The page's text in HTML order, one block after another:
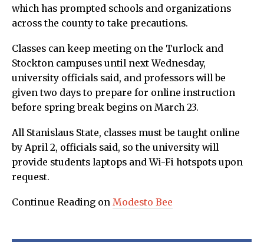
which has prompted schools and organizations
across the county to take precautions.
Classes can keep meeting on the Turlock and
Stockton campuses until next Wednesday,
university officials said, and professors will be
given two days to prepare for online instruction
before spring break begins on March 23.
All Stanislaus State, classes must be taught online
by April 2, officials said, so the university will
provide students laptops and Wi-Fi hotspots upon
request.
Continue Reading on Modesto Bee